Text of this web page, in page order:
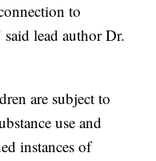
to
lead author Dr.
are subject to
use and
instances of